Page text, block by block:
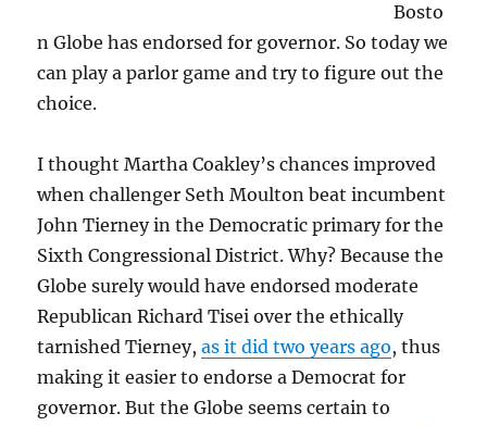
Bosto
n Globe has endorsed for governor. So today we
can play a parlor game and try to figure out the
choice.
I thought Martha Coakley’s chances improved
when challenger Seth Moulton beat incumbent
John Tierney in the Democratic primary for the
Sixth Congressional District. Why? Because the
Globe surely would have endorsed moderate
Republican Richard Tisei over the ethically
tarnished Tierney,as it did two years ago, thus
making it easier to endorse a Democrat for
governor. But the Globe seems certain to